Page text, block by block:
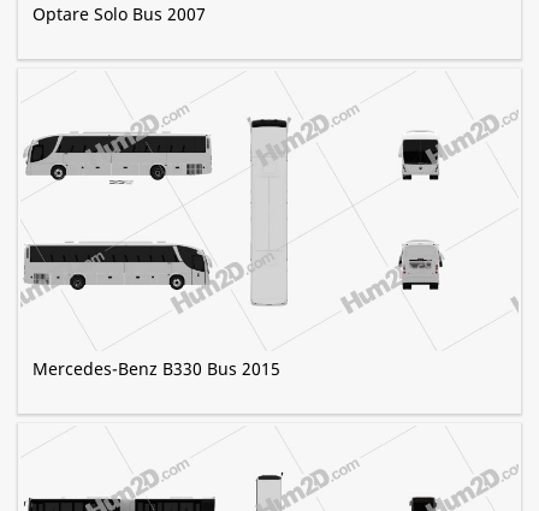
Optare Solo Bus 2007
Mercedes-Benz B330 Bus 2015